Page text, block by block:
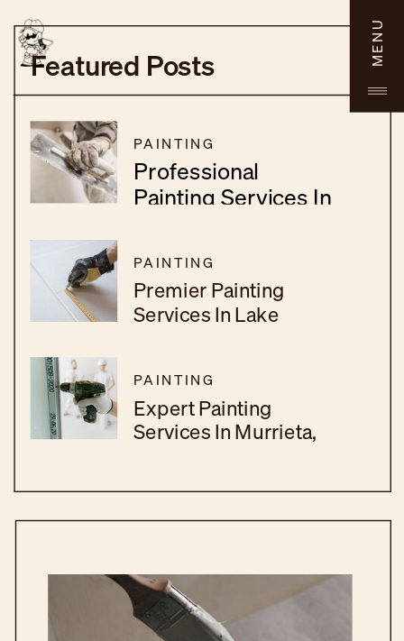
MENU
Featured Posts
PAINTING
Professional
Painting Services In
PAINTING
Premier Painting
Services In Lake
PAINTING
Expert Painting
Services In Murrieta,